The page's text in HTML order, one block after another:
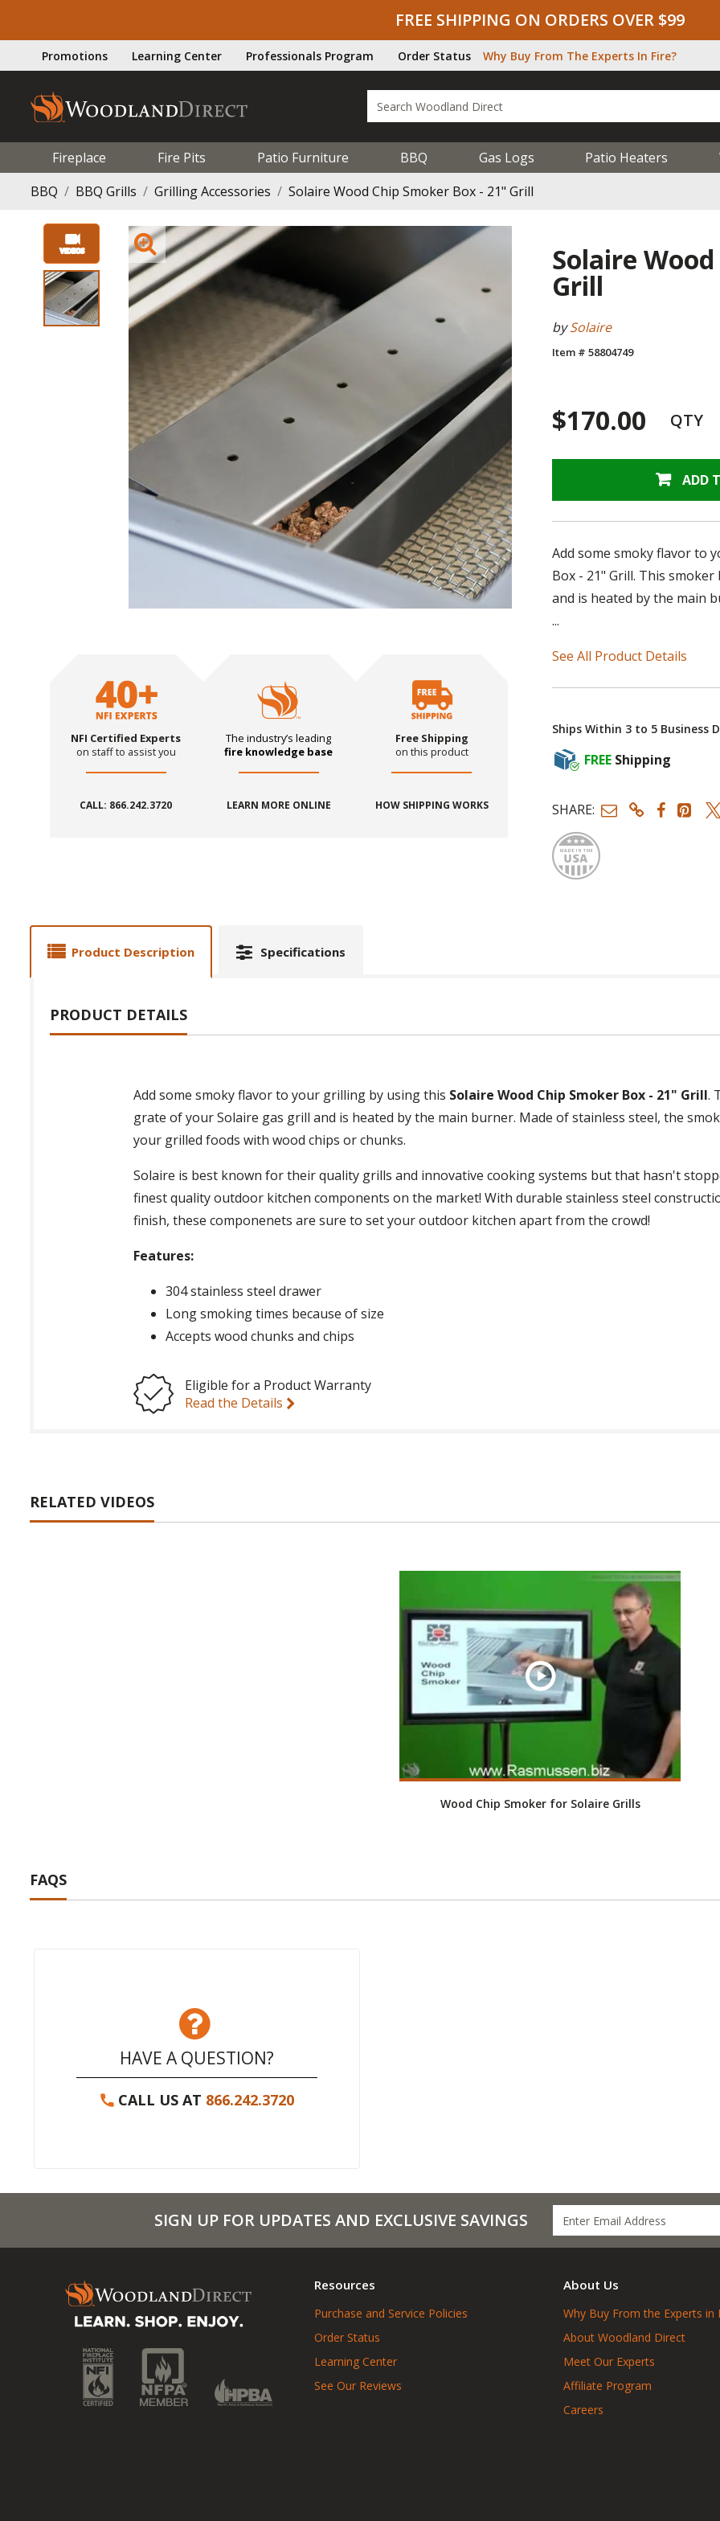
FREE SHIPPING ON ORDERS OVER $99
Promotions Learning Center Professionals Program Order Status Why Buy From The Experts In Fire?
Fireplace Fire Pits Patio Furniture BBQ Gas Logs Patio Heaters
BBQ
BBQ Grills Grilling Accessories Solaire Wood Chip Smoker Box - 21" Grill
NFI Certified Experts
on staff to assist you
CALL: 866.242.3720
The industry’s leading
fire knowledge base
LEARN MORE ONLINE
Free Shipping
on this product
HOW SHIPPING WORKS
Solaire
Grill
bySolaire
Item # 58804749
$170.00 QTY
ADD
Add some smoky flavor to
Box - 21" Grill. This
and is heated by the main
...
See All Product Details
Ships Within 3 to 5 Business
FREE Shipping
SHARE:
Product Description Specifications
PRODUCT DETAILS
Add some smoky flavor to your grilling by using this Solaire Wood Chip Smoker Box - 21" Grill.
grate of your Solaire gas grill and is heated by the main burner. Made of stainless steel, the
your grilled foods with wood chips or chunks.
Solaire is best known for their quality grills and innovative cooking systems but that hasn't
finest quality outdoor kitchen components on the market! With durable stainless steel
finish, these componenets are sure to set your outdoor kitchen apart from the crowd!
Features:
304 stainless steel drawer
Long smoking times because of size
Accepts wood chunks and chips
Eligible for a Product Warranty
Read the Details
RELATED VIDEOS
Wood Chip Smoker for Solaire Grills
FAQS
HAVE A QUESTION?
CALL US AT 866.242.3720
SIGN UP FOR UPDATES AND EXCLUSIVE SAVINGS
Resources
Purchase and Service Policies
Order Status
Learning Center
See Our Reviews
About Us
Why Buy From the Experts in
About Woodland Direct
Meet Our Experts
Affiliate Program
Careers